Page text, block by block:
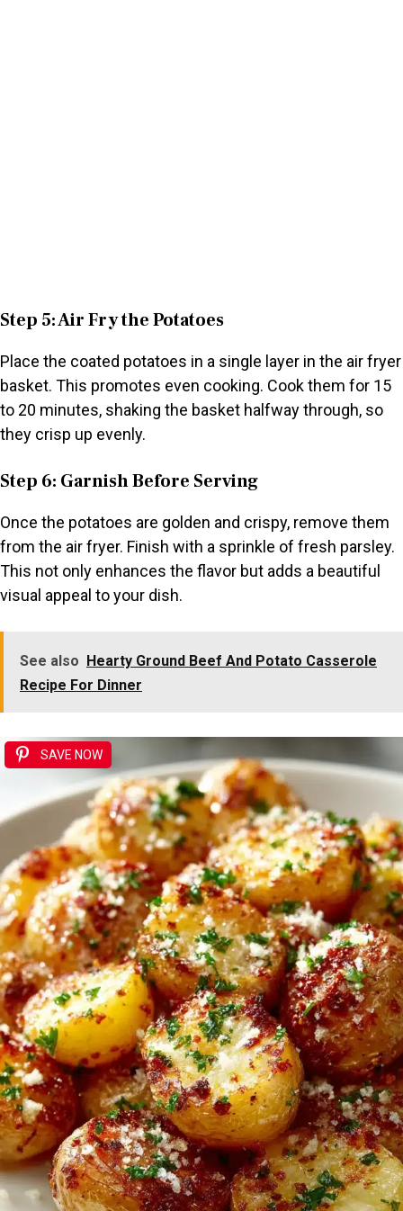
Step 5: Air Fry the Potatoes
Place the coated potatoes in a single layer in the air fryer
basket. This promotes even cooking. Cook them for 15
to 20 minutes, shaking the basket halfway through, so
they crisp up evenly.
Step 6: Garnish Before Serving
Once the potatoes are golden and crispy, remove them
from the air fryer. Finish with a sprinkle of fresh parsley.
This not only enhances the flavor but adds a beautiful
visual appeal to your dish.
See also
Hearty Ground Beef And Potato Casserole
Recipe For Dinner
SAVE NOW